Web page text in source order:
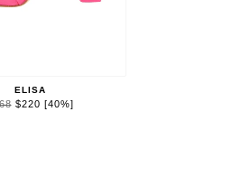
ELISA
$220 [40%]